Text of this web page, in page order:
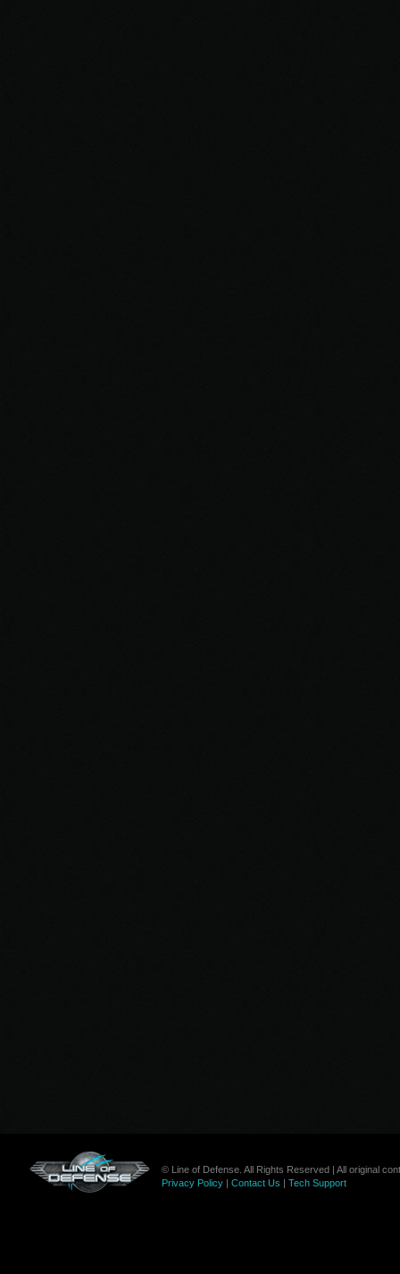
© Line of Defense. All Rights Reserved | All original
Privacy Policy| Contact Us | Tech Support